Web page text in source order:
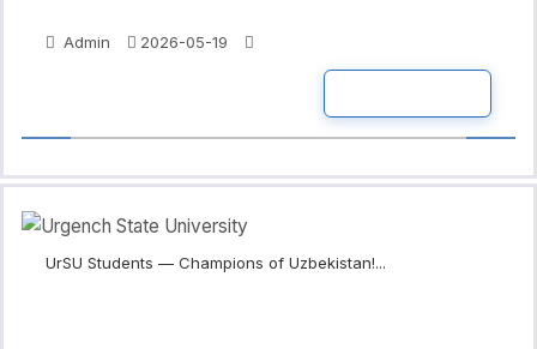
Admin 2026-05-19
UrSU Students — Champions of Uzbekistan!...